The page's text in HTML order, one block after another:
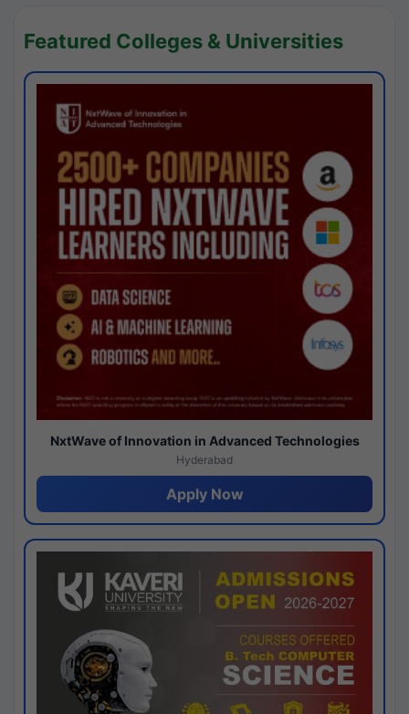
Featured Colleges & Universities
NxtWave of Innovation in Advanced Technologies
Hyderabad
Apply Now